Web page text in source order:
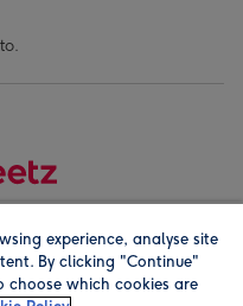
experience, analyse site
By clicking "Continue"
choose which cookies are